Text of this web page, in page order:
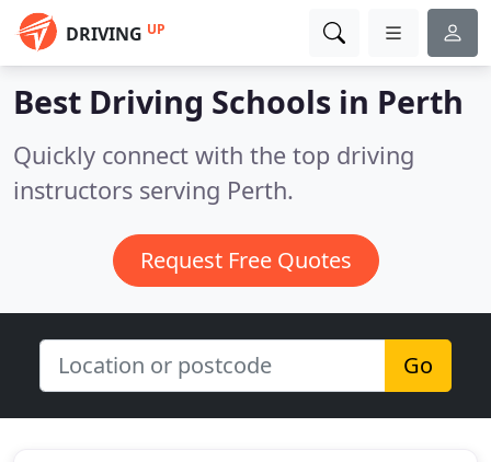
DRIVING UP
Best Driving Schools in Perth
Quickly connect with the top driving
instructors serving Perth.
Request Free Quotes
Go